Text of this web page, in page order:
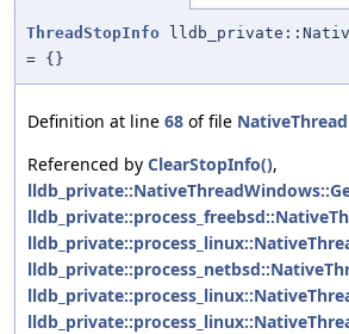
ThreadStopInfo
= {}
Definition at line 68 of file
Referenced by ClearStopInfo(),